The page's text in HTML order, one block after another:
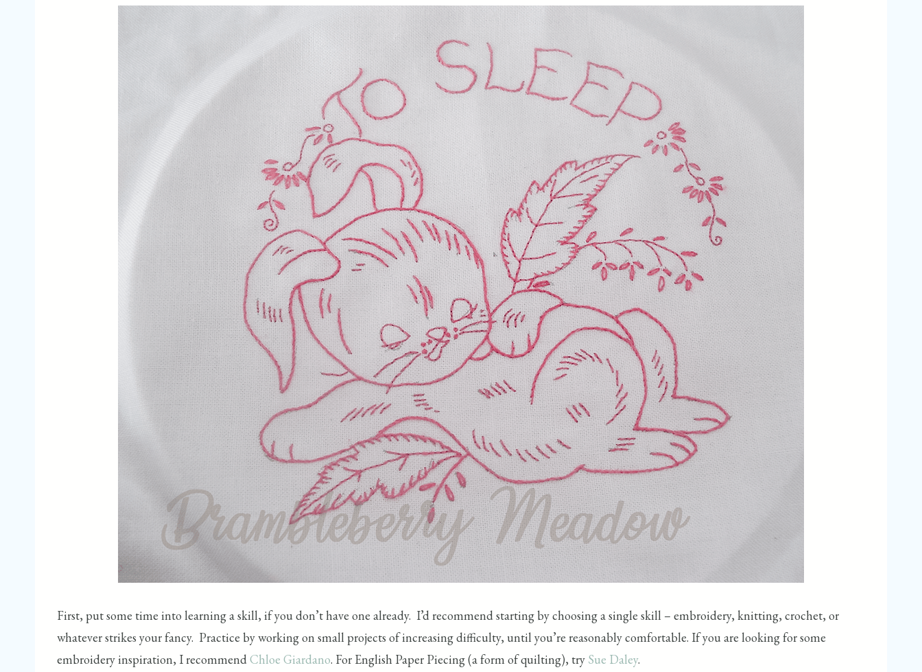
First, put some time into learning a skill, if you don’t have one already. I’d recommend starting by choosing a single skill – embroidery, knitting, crochet, or
whatever strikes your fancy. Practice by working on small projects of increasing difficulty, until you’re reasonably comfortable. If you are looking for some
embroidery inspiration, I recommendChloe Giardano. For English Paper Piecing (a form of quilting), try Sue Daley.